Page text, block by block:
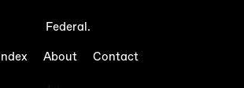
Federal.
Index About Contact